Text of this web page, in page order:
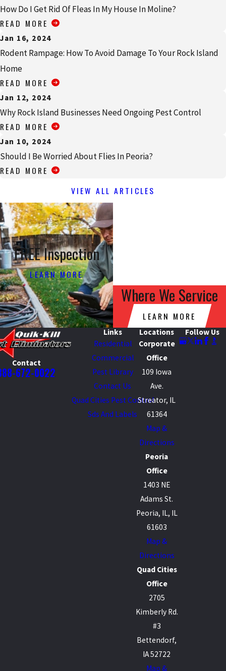
How Do I Get Rid Of Fleas In My House In Moline?
READ MORE
Jan 16, 2024
Rodent Rampage: How To Avoid Damage To Your Rock Island
Home
READ MORE
Jan 12, 2024
Why Rock Island Businesses Need Ongoing Pest Control
READ MORE
Jan 10, 2024
Should I Be Worried About Flies In Peoria?
READ MORE
VIEW ALL ARTICLES
FREE Inspection
LEARN MORE
Where We Service
LEARN MORE
Contact
672-0022
Links
Residential
Commercial
Pest Library
Contact Us
Quad Cities Pest Control
Sds And Labels
Locations
Corporate
Office
109 Iowa
Ave.
Streator, IL
61364
Map &
Directions
Peoria
Office
1403 NE
Adams St.
Peoria, IL, IL
61603
Map &
Directions
Quad Cities
Office
2705
Kimberly Rd.
#3
Bettendorf,
IA 52722
Map &
Follow Us